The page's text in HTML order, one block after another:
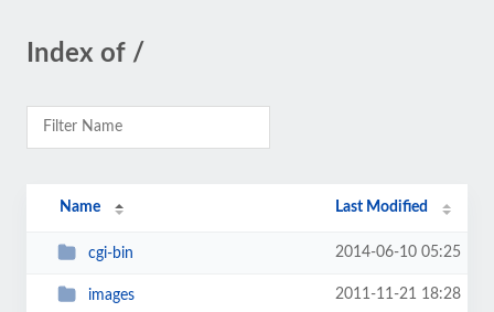
Index of /
Name Last Modified
cgi-bin 2014-06-10 05:25
images 2011-11-21 18:28